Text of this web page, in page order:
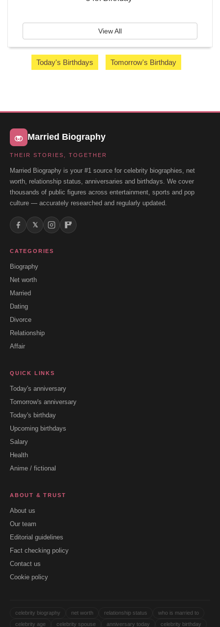
View All
Today's Birthdays Tomorrow's Birthday
Married Biography
THEIR STORIES, TOGETHER
Married Biography is your #1 source for celebrity biographies, net
worth, relationship status, anniversaries and birthdays. We cover
thousands of public figures across entertainment, sports and pop
culture — accurately researched and regularly updated.
𝕏
CATEGORIES
Biography
Net worth
Married
Dating
Divorce
Relationship
Affair
QUICK LINKS
Today's anniversary
Tomorrow's anniversary
Today's birthday
Upcoming birthdays
Salary
Health
Anime / fictional
ABOUT & TRUST
About us
Our team
Editorial guidelines
Fact checking policy
Contact us
Cookie policy
celebrity biography net worth relationship status
who is married to
celebrity age
celebrity spouse anniversary today celebrity birthday